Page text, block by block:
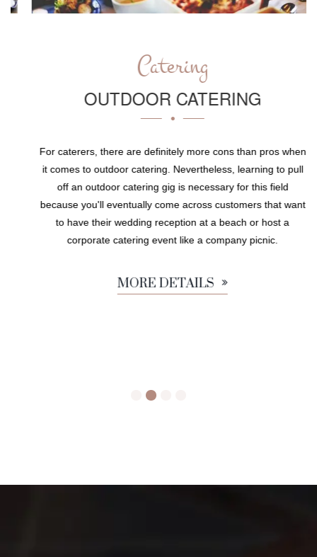
Catering
OUTDOOR CATERING
For caterers, there are definitely more cons than pros when
it comes to outdoor catering. Nevertheless, learning to pull
off an outdoor catering gig is necessary for this field
because you'll eventually come across customers that want
to have their wedding reception at a beach or host a
corporate catering event like a company picnic.
MORE DETAILS